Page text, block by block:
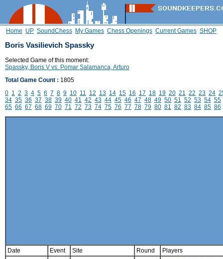
Home UP SoundChess My Games Chess Openings Current Games SHOP
Boris Vasilievich Spassky
Selected Game of this moment:
Spassky, Boris V vs. Pomar Salamanca, Arturo
Total Game Count : 1805
0 1 2 3 4 5 6 7 8 9 10 11 12 13 14 15 16 17 18 19 20 21 22 23 24
34 35 36 37 38 39 40 41 42 43 44 45 46 47 48 49 50 51 52 53 54 55
65 66 67 68 69 70 71 72 73 74 75 76 77 78 79 80 81 82 83 84 85 86
Date Event Site Round Players